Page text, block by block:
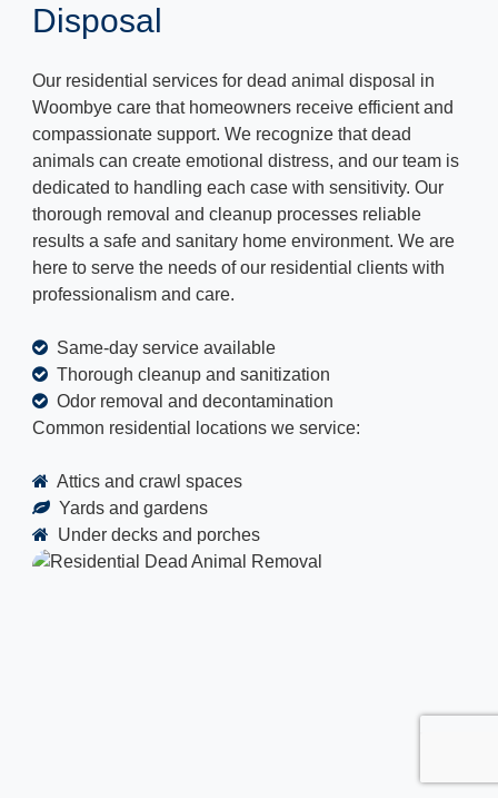
Disposal
Our residential services for dead animal disposal in
Woombye care that homeowners receive efficient and
compassionate support. We recognize that dead
animals can create emotional distress, and our team is
dedicated to handling each case with sensitivity. Our
thorough removal and cleanup processes reliable
results a safe and sanitary home environment. We are
here to serve the needs of our residential clients with
professionalism and care.
Same-day service available
Thorough cleanup and sanitization
Odor removal and decontamination
Common residential locations we service:
Attics and crawl spaces
Yards and gardens
Under decks and porches